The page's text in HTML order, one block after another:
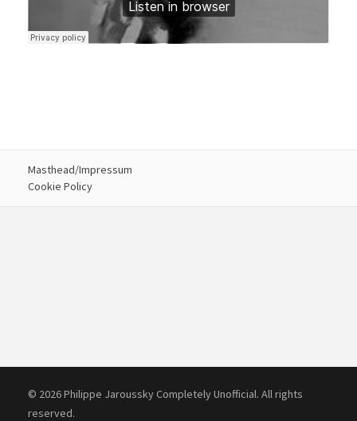
Masthead/Impressum
Cookie Policy
© 2026 Philippe Jaroussky Completely Unofficial. All rights
reserved.